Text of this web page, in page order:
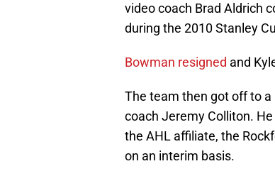
video coach Brad Aldrich
during the 2010 Stanley
Bowman resigned and
The team then got off to
coach Jeremy Colliton.
the AHL affiliate, the
on an interim basis.